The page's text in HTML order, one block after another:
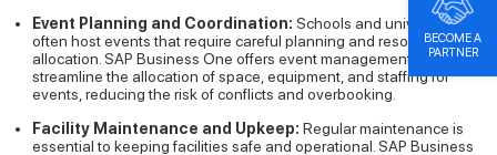
Event Planning and Coordination: Schools and universities
often host events that require careful planning and resource
allocation. SAP Business One offers event management tools that
streamline the allocation of space, equipment, and staffing for
events, reducing the risk of conflicts and overbooking.
Facility Maintenance and Upkeep: Regular maintenance is
essential to keeping facilities safe and operational. SAP Business
BECOME A
PARTNER